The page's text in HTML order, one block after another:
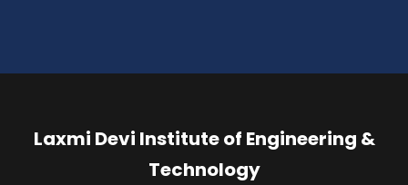
Laxmi Devi Institute of Engineering &
Technology